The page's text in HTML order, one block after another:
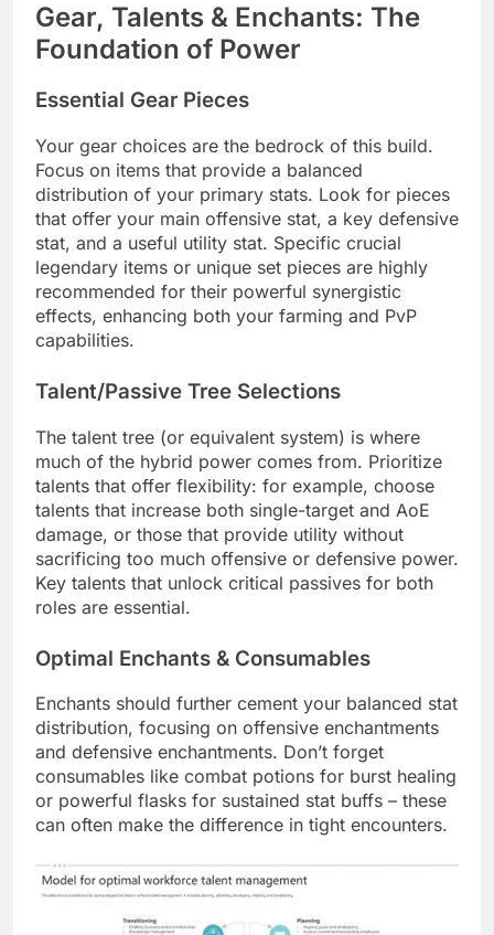
Gear, Talents & Enchants: The
Foundation of Power
Essential Gear Pieces
Your gear choices are the bedrock of this build.
Focus on items that provide a balanced
distribution of your primary stats. Look for pieces
that offer your main offensive stat, a key defensive
stat, and a useful utility stat. Specific crucial
legendary items or unique set pieces are highly
recommended for their powerful synergistic
effects, enhancing both your farming and PvP
capabilities.
Talent/Passive Tree Selections
The talent tree (or equivalent system) is where
much of the hybrid power comes from. Prioritize
talents that offer flexibility: for example, choose
talents that increase both single-target and AoE
damage, or those that provide utility without
sacrificing too much offensive or defensive power.
Key talents that unlock critical passives for both
roles are essential.
Optimal Enchants & Consumables
Enchants should further cement your balanced stat
distribution, focusing on offensive enchantments
and defensive enchantments. Don’t forget
consumables like combat potions for burst healing
or powerful flasks for sustained stat buffs – these
can often make the difference in tight encounters.